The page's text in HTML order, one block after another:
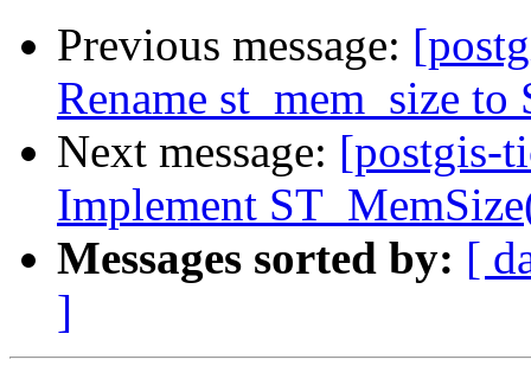
Previous message:
Rename st_mem_size to
Next message: [postgis-
Implement
Messages sorted by: [
]